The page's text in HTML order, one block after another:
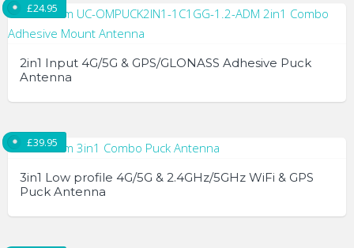
2in1 Input 4G/5G & GPS/GLONASS Adhesive Puck
Antenna
£24.95
3in1 Low profile 4G/5G & 2.4GHz/5GHz WiFi & GPS
Puck Antenna
£39.95